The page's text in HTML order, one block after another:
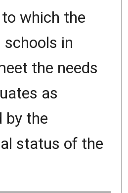
which the
schools in
the needs
as
by the
status of the